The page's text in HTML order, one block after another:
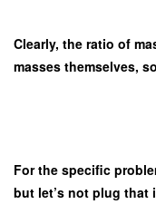
Clearly, the ratio of
masses themselves,
For the specific
but let’s not plug that